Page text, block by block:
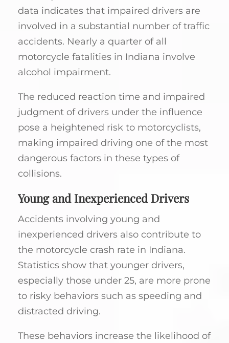
data indicates that impaired drivers are
involved in a substantial number of traffic
accidents. Nearly a quarter of all
motorcycle fatalities in Indiana involve
alcohol impairment.
The reduced reaction time and impaired
judgment of drivers under the influence
pose a heightened risk to motorcyclists,
making impaired driving one of the most
dangerous factors in these types of
collisions.
Young and Inexperienced Drivers
Accidents involving young and
inexperienced drivers also contribute to
the motorcycle crash rate in Indiana.
Statistics show that younger drivers,
especially those under 25, are more prone
to risky behaviors such as speeding and
distracted driving.
These behaviors increase the likelihood of